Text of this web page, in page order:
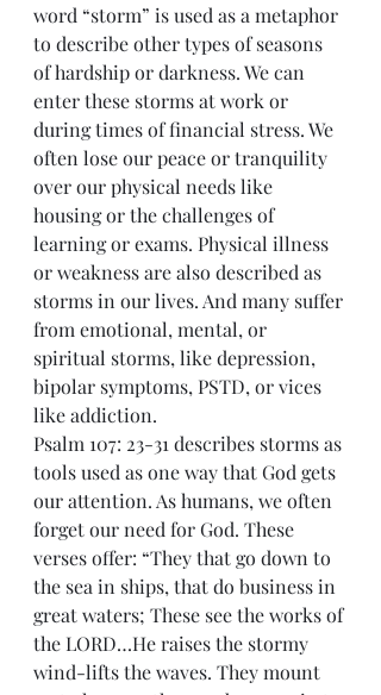
word “storm” is used as a metaphor
to describe other types of seasons
of hardship or darkness. We can
enter these storms at work or
during times of financial stress. We
often lose our peace or tranquility
over our physical needs like
housing or the challenges of
learning or exams. Physical illness
or weakness are also described as
storms in our lives. And many suffer
from emotional, mental, or
spiritual storms, like depression,
bipolar symptoms, PSTD, or vices
like addiction.
Psalm 107: 23-31 describes storms as
tools used as one way that God gets
our attention. As humans, we often
forget our need for God. These
verses offer: “They that go down to
the sea in ships, that do business in
great waters; These see the works of
the LORD…He raises the stormy
wind-lifts the waves. They mount